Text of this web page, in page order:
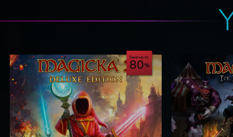
Save up to
80